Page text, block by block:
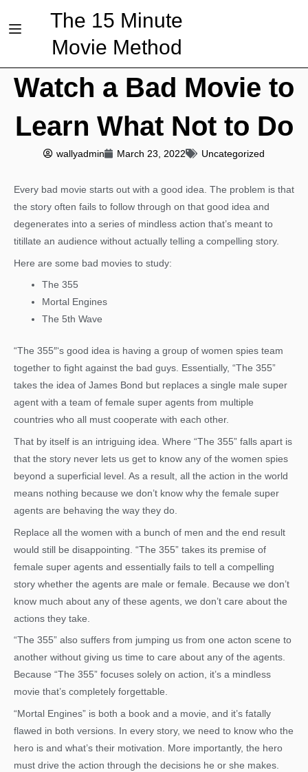
The 15 Minute
Movie Method
Watch a Bad Movie to
Learn What Not to Do
wallyadmin March 23, 2022 Uncategorized
Every bad movie starts out with a good idea. The problem is that
the story often fails to follow through on that good idea and
degenerates into a series of mindless action that’s meant to
titillate an audience without actually telling a compelling story.
Here are some bad movies to study:
The 355
Mortal Engines
The 5th Wave
“The 355″‘s good idea is having a group of women spies team
together to fight against the bad guys. Essentially, “The 355”
takes the idea of James Bond but replaces a single male super
agent with a team of female super agents from multiple
countries who all must cooperate with each other.
That by itself is an intriguing idea. Where “The 355” falls apart is
that the story never lets us get to know any of the women spies
beyond a superficial level. As a result, all the action in the world
means nothing because we don’t know why the female super
agents are behaving the way they do.
Replace all the women with a bunch of men and the end result
would still be disappointing. “The 355” takes its premise of
female super agents and essentially fails to tell a compelling
story whether the agents are male or female. Because we don’t
know much about any of these agents, we don’t care about the
actions they take.
“The 355” also suffers from jumping us from one acton scene to
another without giving us time to care about any of the agents.
Because “The 355” focuses solely on action, it’s a mindless
movie that’s completely forgettable.
“Mortal Engines” is both a book and a movie, and it’s fatally
flawed in both versions. In every story, we need to know who the
hero is and what’s their motivation. More importantly, the hero
must drive the action through the decisions he or she makes.